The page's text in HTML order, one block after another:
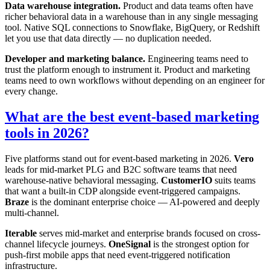
Data warehouse integration. Product and data teams often have
richer behavioral data in a warehouse than in any single messaging
tool. Native SQL connections to Snowflake, BigQuery, or Redshift
let you use that data directly — no duplication needed.
Developer and marketing balance. Engineering teams need to
trust the platform enough to instrument it. Product and marketing
teams need to own workflows without depending on an engineer for
every change.
What are the best event-based marketing
tools in 2026?
Five platforms stand out for event-based marketing in 2026. Vero
leads for mid-market PLG and B2C software teams that need
warehouse-native behavioral messaging. CustomerIO suits teams
that want a built-in CDP alongside event-triggered campaigns.
Braze is the dominant enterprise choice — AI-powered and deeply
multi-channel.
Iterable serves mid-market and enterprise brands focused on cross-
channel lifecycle journeys. OneSignal is the strongest option for
push-first mobile apps that need event-triggered notification
infrastructure.